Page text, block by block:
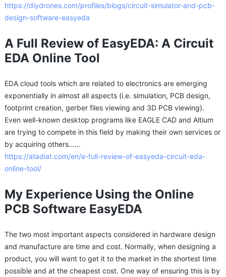
https://diydrones.com/profiles/blogs/circuit-simulator-and-pcb-
design-software-easyeda
A Full Review of EasyEDA: A Circuit
EDA Online Tool
EDA cloud tools which are related to electronics are emerging
exponentially in almost all aspects (i.e. simulation, PCB design,
footprint creation, gerber files viewing and 3D PCB viewing).
Even well-known desktop programs like EAGLE CAD and Altium
are trying to compete in this field by making their own services or
by acquiring others......
https://atadiat.com/en/e-full-review-of-easyeda-circuit-eda-
online-tool/
My Experience Using the Online
PCB Software EasyEDA
The two most important aspects considered in hardware design
and manufacture are time and cost. Normally, when designing a
product, you will want to get it to the market in the shortest time
possible and at the cheapest cost. One way of ensuring this is by